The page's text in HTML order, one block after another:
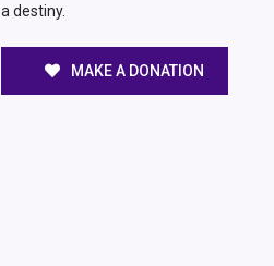
a destiny.
MAKE A DONATION